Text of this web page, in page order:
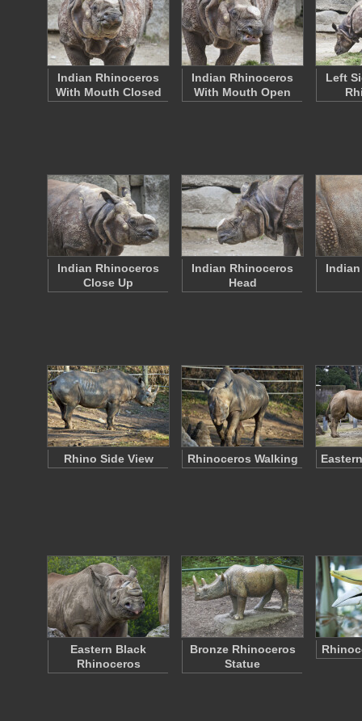
Indian Rhinoceros
With Mouth Closed
Indian Rhinoceros
With Mouth Open
Left
Indian Rhinoceros
Close Up
Indian Rhinoceros
Head
Rhino Side View Rhinoceros Walking
Eastern Black
Rhinoceros
Bronze Rhinoceros
Statue